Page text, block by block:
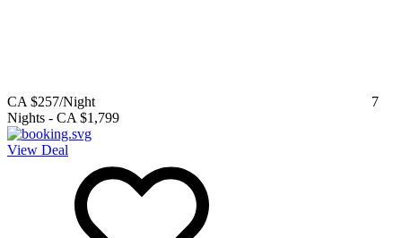
CA $257/Night
7
Nights - CA $1,799
View Deal